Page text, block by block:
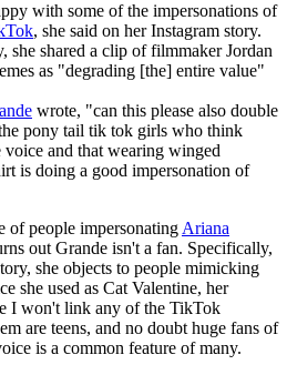
with some of the impersonations of
, she said on her Instagram story.
she shared a clip of filmmaker Jordan
as "degrading [the] entire value"
wrote, "can this please also double
pony tail tik tok girls who think
and that wearing winged
is doing a good impersonation of
of people impersonating Ariana
out Grande isn't a fan. Specifically,
she objects to people mimicking
she used as Cat Valentine, her
I won't link any of the TikTok
are teens, and no doubt huge fans of
is a common feature of many.